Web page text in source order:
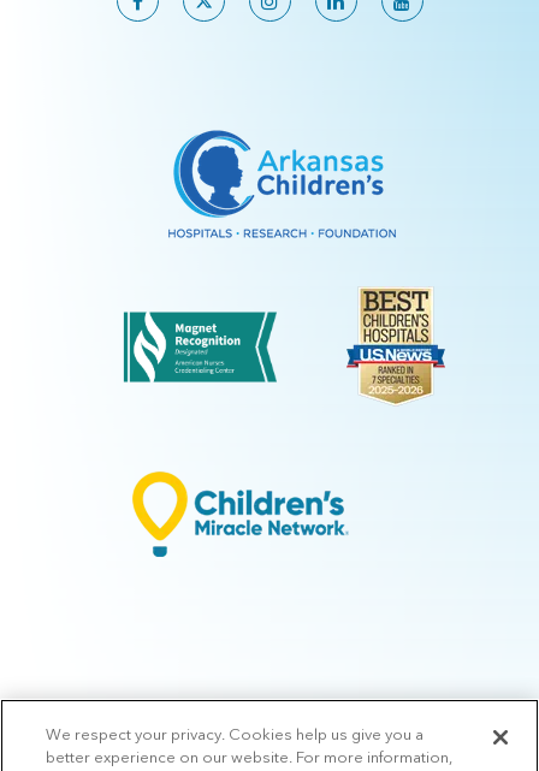
© 2026 Arkansas Children's.Privacy Policy |Terms of Use
Manage
Preferences |v.10.3
We respect your privacy. Cookies help us give you a
better experience on our website. For more information,